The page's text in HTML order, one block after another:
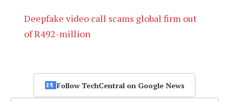
Deepfake video call scams global firm out
of R492-million
Follow TechCentral on Google News